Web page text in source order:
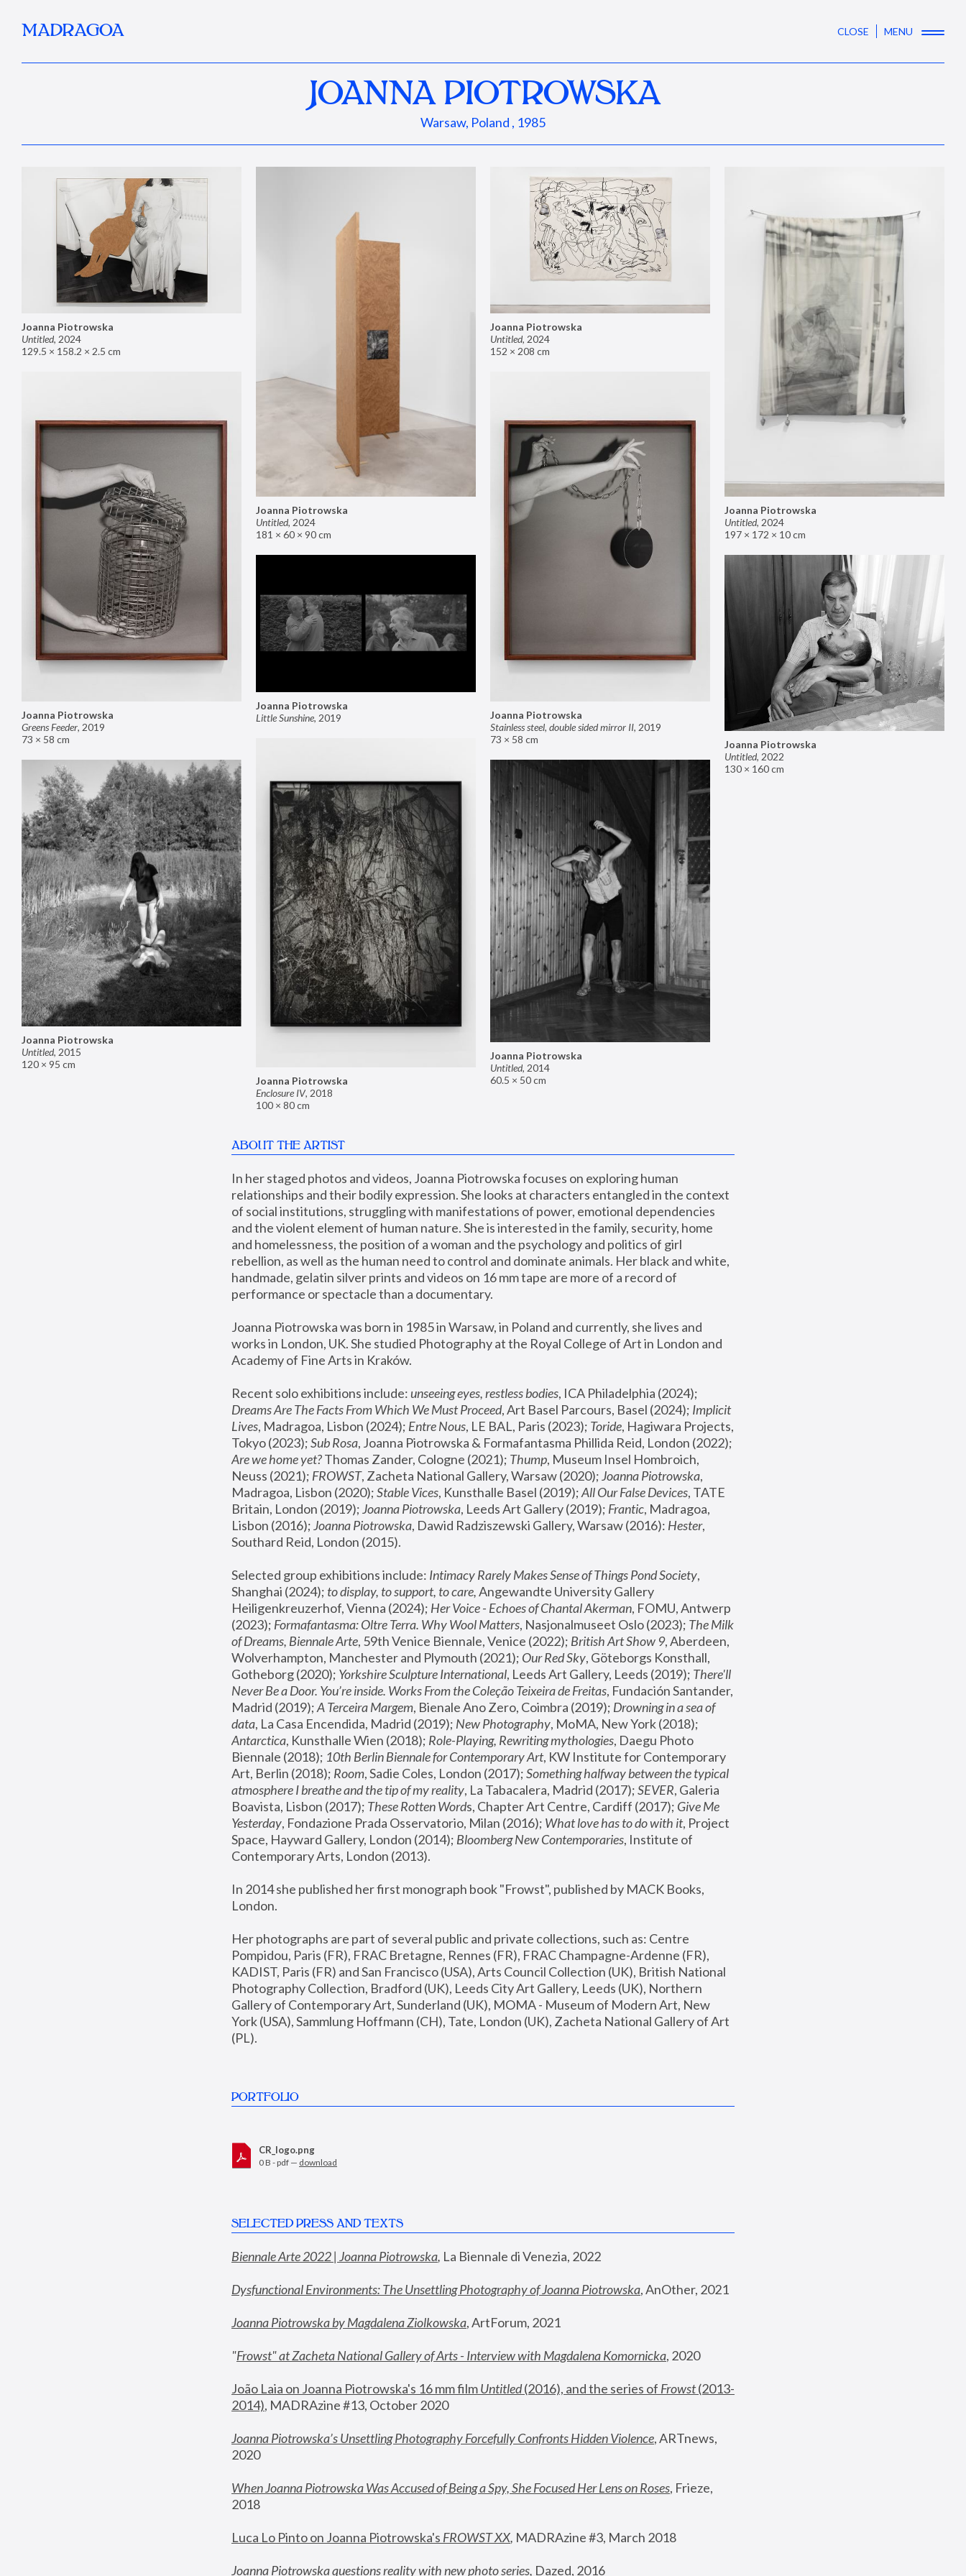
MADRAGOA CLOSE MENU
JOANNA PIOTROWSKA
Warsaw, Poland , 1985
Joanna Piotrowska
Untitled, 2024
129.5 × 158.2 × 2.5 cm
Joanna Piotrowska
Untitled, 2024
181 × 60 × 90 cm
Joanna Piotrowska
Untitled, 2024
152 × 208 cm
Joanna Piotrowska
Untitled, 2024
197 × 172 × 10 cm
Joanna Piotrowska
Greens Feeder, 2019
73 × 58 cm
Joanna Piotrowska
Stainless steel, double sided mirror II, 2019
73 × 58 cm
Joanna Piotrowska
Little Sunshine, 2019
Joanna Piotrowska
Untitled, 2022
130 × 160 cm
Joanna Piotrowska
Enclosure IV, 2018
100 × 80 cm
Joanna Piotrowska
Untitled, 2015
120 × 95 cm
Joanna Piotrowska
Untitled, 2014
60.5 × 50 cm
ABOUT THE ARTIST
In her staged photos and videos, Joanna Piotrowska focuses on exploring human
relationships and their bodily expression. She looks at characters entangled in the context
of social institutions, struggling with manifestations of power, emotional dependencies
and the violent element of human nature. She is interested in the family, security, home
and homelessness, the position of a woman and the psychology and politics of girl
rebellion, as well as the human need to control and dominate animals. Her black and white,
handmade, gelatin silver prints and videos on 16 mm tape are more of a record of
performance or spectacle than a documentary.
Joanna Piotrowska was born in 1985 in Warsaw, in Poland and currently, she lives and
works in London, UK. She studied Photography at the Royal College of Art in London and
Academy of Fine Arts in Kraków.
Recent solo exhibitions include: unseeing eyes, restless bodies
Dreams Are The Facts From Which We Must Proceed, Art Basel Parcours, Basel (2024); Implicit
Lives, Madragoa, Lisbon (2024); Entre Nous, LE BAL, Paris (2023); Toride, Hagiwara Projects,
Tokyo (2023); Sub Rosa
Are we home yet? Thomas Zander, Cologne (2021); Thump, Museum Insel Hombroich,
Neuss (2021); FROWST, Zacheta National Gallery, Warsaw (2020); Joanna Piotrowska,
Madragoa, Lisbon (2020); Stable Vices, Kunsthalle Basel (2019); All Our False Devices, TATE
Britain, London (2019); Joanna Piotrowska, Leeds Art Gallery (2019); Frantic, Madragoa,
Lisbon (2016); Joanna Piotrowska, Dawid Radziszewski Gallery, Warsaw (2016): Hester,
Southard Reid, London (2015).
Selected group exhibitions include: Intimacy Rarely Makes Sense of Things Pond Society,
Shanghai (2024); to display, to support, to care, Angewandte University Gallery
Heiligenkreuzerhof, Vienna (2024); Her Voice - Echoes of Chantal Akerman, FOMU, Antwerp
(2023); Formafantasma: Oltre Terra. Why Wool Matters, Nasjonalmuseet Oslo (2023); The Milk
of Dreams, Biennale Arte, 59th Venice Biennale, Venice (2022); British Art Show 9, Aberdeen,
Wolverhampton, Manchester and Plymouth (2021); Our Red Sky, Göteborgs Konsthall,
Gotheborg (2020); Yorkshire Sculpture International, Leeds Art Gallery, Leeds (2019); There'll
Never Be a Door. You’re inside. Works From the Coleção Teixeira de Freitas, Fundación Santander,
Madrid (2019); A Terceira Margem, Bienale Ano Zero, Coimbra (2019); Drowning in a sea of
data, La Casa Encendida, Madrid (2019); New Photography
Antarctica, Kunsthalle Wien (2018); Role-Playing, Rewriting mythologies, Daegu Photo
Biennale (2018); 10th Berlin Biennale for Contemporary Art, KW Institute for Contemporary
Art, Berlin (2018); Room, Sadie Coles, London (2017); Something halfway between the typical
atmosphere I breathe and the tip of my reality, La Tabacalera, Madrid (2017); SEVER, Galeria
Boavista, Lisbon (2017); These Rotten Words, Chapter Art Centre, Cardiff (2017); Give Me
Yesterday, Fondazione Prada Osservatorio, Milan (2016); What love has to do with it, Project
Space, Hayward Gallery, London (2014); Bloomberg New Contemporaries, Institute of
Contemporary Arts, London (2013).
In 2014 she published her first monograph book "Frowst", published by MACK Books,
London.
Her photographs are part of several public and private collections, such as: Centre
Pompidou, Paris (FR), FRAC Bretagne, Rennes (FR), FRAC Champagne-Ardenne (FR),
KADIST, Paris (FR) and San Francisco (USA), Arts Council Collection (UK), British National
Photography Collection, Bradford (UK), Leeds City Art Gallery, Leeds (UK), Northern
Gallery of Contemporary Art, Sunderland (UK), MOMA - Museum of Modern Art, New
York (USA), Sammlung Hoffmann (CH), Tate, London (UK), Zacheta National Gallery of Art
(PL).
PORTFOLIO
CR_logo.png
0 B - pdf — download
SELECTED PRESS AND TEXTS
Biennale Arte 2022 | Joanna Piotrowska, La Biennale di Venezia, 2022
Dysfunctional Environments: The Unsettling Photography of Joanna Piotrowska, AnOther, 2021
Joanna Piotrowska by Magdalena Ziolkowska, ArtForum, 2021
"Frowst" at Zacheta National Gallery of Arts - Interview with Magdalena Komornicka, 2020
João Laia on Joanna Piotrowska's 16 mm film Untitled (2016), and the series of Frowst (2013-
2014), MADRAzine #13, October 2020
Joanna Piotrowska’s Unsettling Photography Forcefully Confronts Hidden Violence, ARTnews,
2020
When Joanna Piotrowska Was Accused of Being a Spy, She Focused Her Lens on Roses, Frieze,
2018
Luca Lo Pinto on Joanna Piotrowska's FROWST XX, MADRAzine #3, March 2018
Joanna Piotrowska questions reality with new photo series, Dazed, 2016